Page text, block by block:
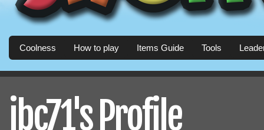
Coolness How to play Items Guide Tools
jbc71's Profile